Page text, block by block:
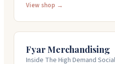
machines. They offer quick
have been in business since
View shop →
Fyar Merchandising
Inside The High Demand